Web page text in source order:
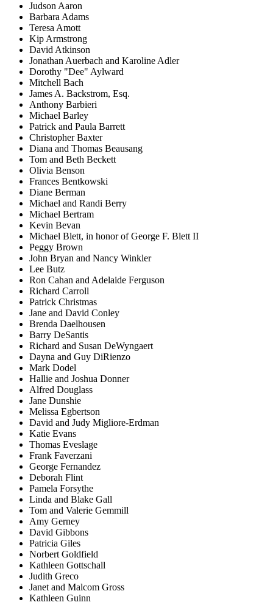
Judson Aaron
Barbara Adams
Teresa Amott
Kip Armstrong
David Atkinson
Jonathan Auerbach and Karoline Adler
Dorothy "Dee" Aylward
Mitchell Bach
James A. Backstrom, Esq.
Anthony Barbieri
Michael Barley
Patrick and Paula Barrett
Christopher Baxter
Diana and Thomas Beausang
Tom and Beth Beckett
Olivia Benson
Frances Bentkowski
Diane Berman
Michael and Randi Berry
Michael Bertram
Kevin Bevan
Michael Blett, in honor of George F. Blett II
Peggy Brown
John Bryan and Nancy Winkler
Lee Butz
Ron Cahan and Adelaide Ferguson
Richard Carroll
Patrick Christmas
Jane and David Conley
Brenda Daelhousen
Barry DeSantis
Richard and Susan DeWyngaert
Dayna and Guy DiRienzo
Mark Dodel
Hallie and Joshua Donner
Alfred Douglass
Jane Dunshie
Melissa Egbertson
David and Judy Migliore-Erdman
Katie Evans
Thomas Eveslage
Frank Faverzani
George Fernandez
Deborah Flint
Pamela Forsythe
Linda and Blake Gall
Tom and Valerie Gemmill
Amy Gerney
David Gibbons
Patricia Giles
Norbert Goldfield
Kathleen Gottschall
Judith Greco
Janet and Malcom Gross
Kathleen Guinn